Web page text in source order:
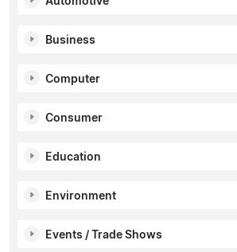
Business
Computer
Consumer
Education
Environment
Events / Trade Shows